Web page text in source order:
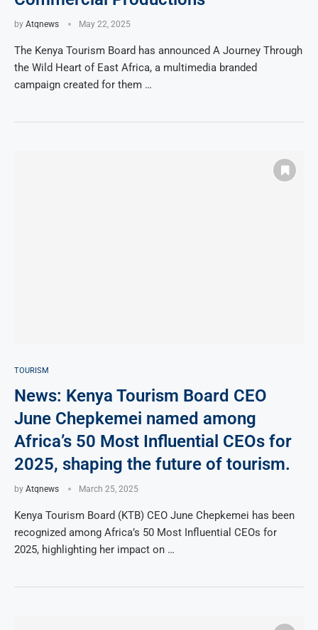
by Atqnews May 22, 2025
The Kenya Tourism Board has announced A Journey Through
the Wild Heart of East Africa, a multimedia branded
campaign created for them …
TOURISM
News: Kenya Tourism Board CEO
June Chepkemei named among
Africa’s 50 Most Influential CEOs for
2025, shaping the future of tourism.
by Atqnews March 25, 2025
Kenya Tourism Board (KTB) CEO June Chepkemei has been
recognized among Africa’s 50 Most Influential CEOs for
2025, highlighting her impact on …